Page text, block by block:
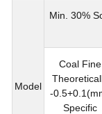
Model
Min. 30%
Coal Fine
-
Specific